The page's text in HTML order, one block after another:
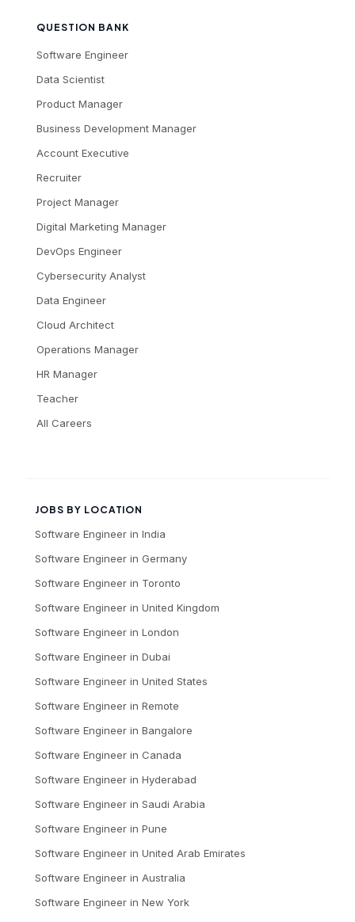
QUESTION BANK
Software Engineer
Data Scientist
Product Manager
Business Development Manager
Account Executive
Recruiter
Project Manager
Digital Marketing Manager
DevOps Engineer
Cybersecurity Analyst
Data Engineer
Cloud Architect
Operations Manager
HR Manager
Teacher
All Careers
JOBS BY LOCATION
Software Engineer in India
Software Engineer in Germany
Software Engineer in Toronto
Software Engineer in United Kingdom
Software Engineer in London
Software Engineer in Dubai
Software Engineer in United States
Software Engineer in Remote
Software Engineer in Bangalore
Software Engineer in Canada
Software Engineer in Hyderabad
Software Engineer in Saudi Arabia
Software Engineer in Pune
Software Engineer in United Arab Emirates
Software Engineer in Australia
Software Engineer in New York